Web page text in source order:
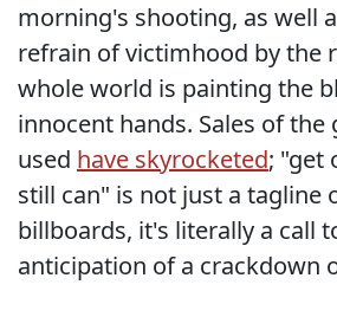
morning's shooting, as well
refrain of victimhood by the
whole world is painting the
innocent hands. Sales of the
used have skyrocketed; "get
still can" is not just a tagline
billboards, it's literally a call
anticipation of a crackdown